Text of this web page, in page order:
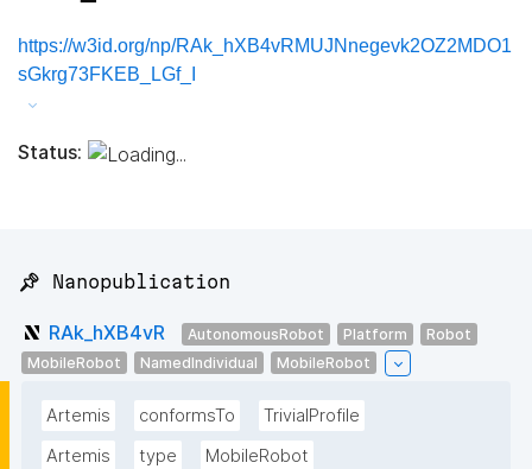
https://w3id.org/np/RAk_hXB4vRMUJNnegevk2OZ2MDO1
sGkrg73FKEB_LGf_I
Status:
📌 Nanopublication
RAk_hXB4vR AutonomousRobot Platform
Robot
MobileRobot
NamedIndividual MobileRobot
Artemis conformsTo
TrivialProfile
Artemis
type
MobileRobot